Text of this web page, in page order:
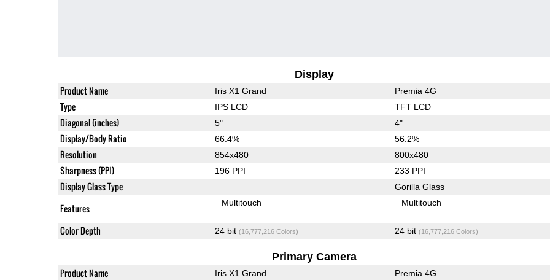
Display
Product Name Iris X1 Grand Premia 4G
Type IPS LCD TFT LCD
Diagonal (inches) 5" 4"
Display/Body Ratio 66.4% 56.2%
Resolution 854x480 800x480
Sharpness (PPI) 196 PPI 233 PPI
Display Glass Type Gorilla Glass
Features Multitouch Multitouch
Color Depth 24 bit (16,777,216 Colors) 24 bit (16,777,216 Colors)
Primary Camera
Product Name Iris X1 Grand Premia 4G